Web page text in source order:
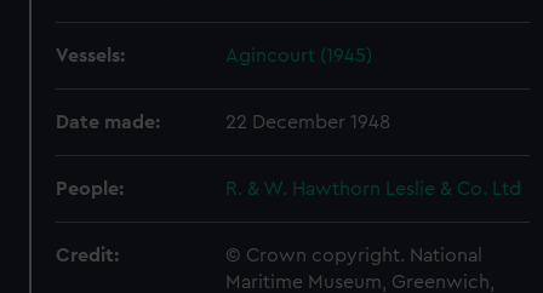
Vessels: Agincourt (1945)
Date made: 22 December 1948
People: R. & W. Hawthorn Leslie & Co. Ltd
Credit:
© Crown copyright. National
Maritime Museum, Greenwich,